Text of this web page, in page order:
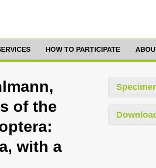
HOW TO PARTICIPATE
of the
with a